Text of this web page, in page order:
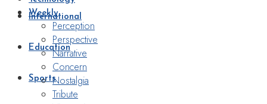
International
Education
Sports
Weekly
Perception
Perspective
Narrative
Concern
Nostalgia
Tribute